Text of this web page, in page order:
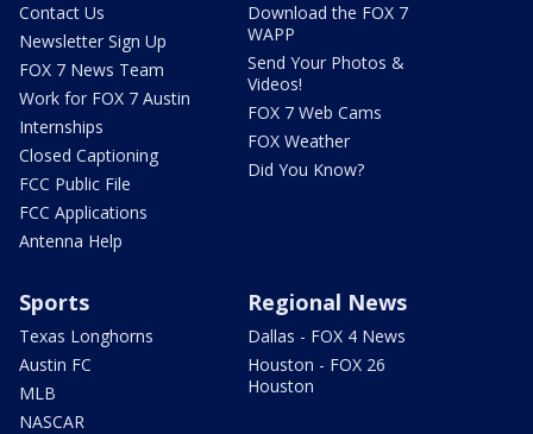
Contact Us
Newsletter Sign Up
FOX 7 News Team
Work for FOX 7 Austin
Internships
Closed Captioning
FCC Public File
FCC Applications
Antenna Help
Download the FOX 7
WAPP
Send Your Photos &
Videos!
FOX 7 Web Cams
FOX Weather
Did You Know?
Sports
Texas Longhorns
Austin FC
MLB
NASCAR
Regional News
Dallas - FOX 4 News
Houston - FOX 26
Houston